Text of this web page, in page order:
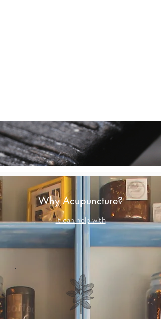
Why Acupuncture?
It can help with